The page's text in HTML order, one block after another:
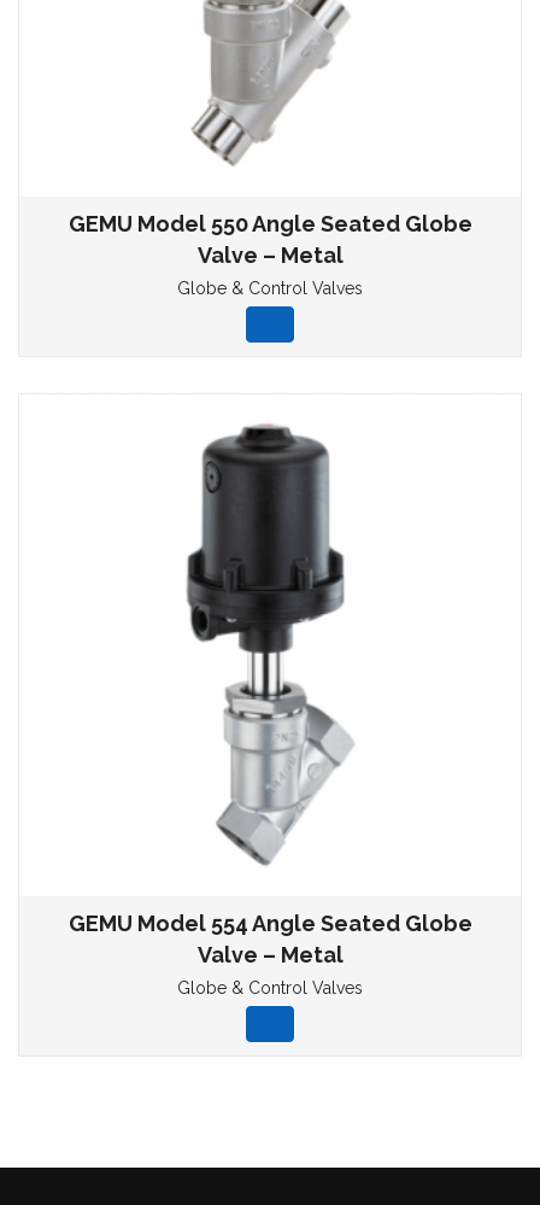
GEMU Model 550 Angle Seated Globe
Valve – Metal
Globe & Control Valves
GEMU Model 554 Angle Seated Globe
Valve – Metal
Globe & Control Valves